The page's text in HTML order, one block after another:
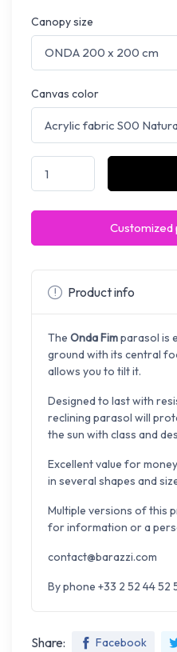
Canopy size
Canvas color
Product info
The Onda Fimparasol is
ground with its central
allows you to tilt it.
Designed to last with
reclining parasol will
the sun with class and
Excellent value for
in several shapes and
Multiple versions of this
for information or a
contact@barazzi.com
By phone +33 2 52 44 52
Share: Facebook